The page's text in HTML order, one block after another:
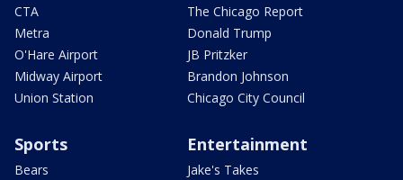
CTA
Metra
O'Hare Airport
Midway Airport
Union Station
The Chicago Report
Donald Trump
JB Pritzker
Brandon Johnson
Chicago City Council
Sports
Bears
Entertainment
Jake's Takes